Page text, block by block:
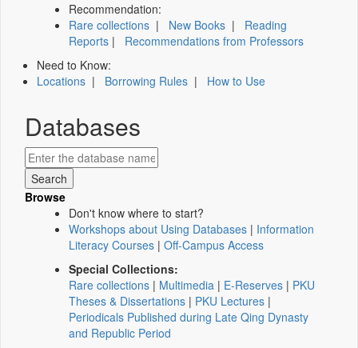
Recommendation:
Rare collections | New Books | Reading
Reports | Recommendations from Professors
Need to Know:
Locations | Borrowing Rules | How to Use
Databases
Browse
Don't know where to start?
Workshops about Using Databases | Information
Literacy Courses | Off-Campus Access
Special Collections:
Rare collections | Multimedia | E-Reserves | PKU
Theses & Dissertations | PKU Lectures |
Periodicals Published during Late Qing Dynasty
and Republic Period